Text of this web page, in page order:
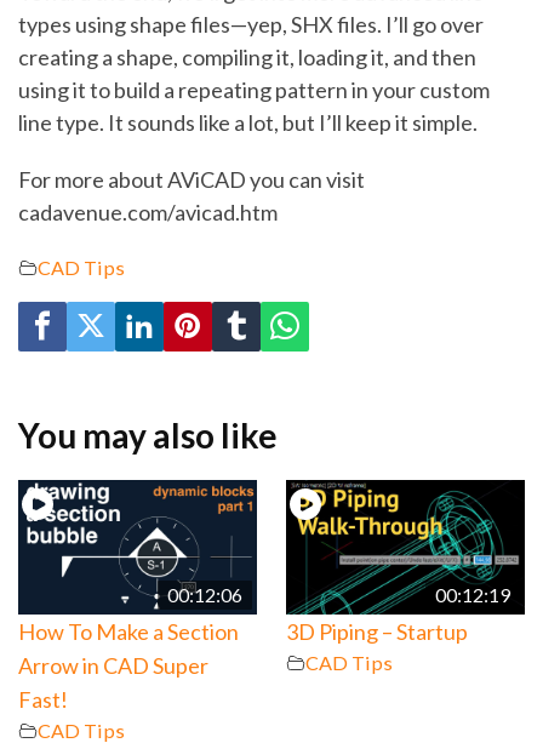
types using shape files—yep, SHX files. I’ll go over
creating a shape, compiling it, loading it, and then
using it to build a repeating pattern in your custom
line type. It sounds like a lot, but I’ll keep it simple.
For more about AViCAD you can visit
cadavenue.com/avicad.htm
CAD Tips
You may also like
00:12:06
How To Make a Section
Arrow in CAD Super
Fast!
CAD Tips
00:12:19
3D Piping – Startup
CAD Tips